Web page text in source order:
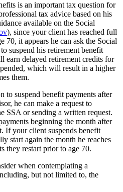
is an important tax question for
tax advice based on his
available on the Social
), since your client has reached full
70, it appears he can ask the Social
suspend his retirement benefit
earn delayed retirement credits for
which will result in a higher
them.
to suspend benefit payments after
he can make a request to
SSA or sending a written request.
beginning the month after
If your client suspends benefit
start again the month he reaches
they restart prior to age 70.
when contemplating a
but not limited to, the